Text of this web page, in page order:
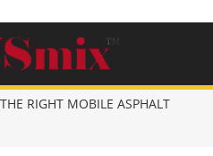
RIGHT MOBILE ASPHALT